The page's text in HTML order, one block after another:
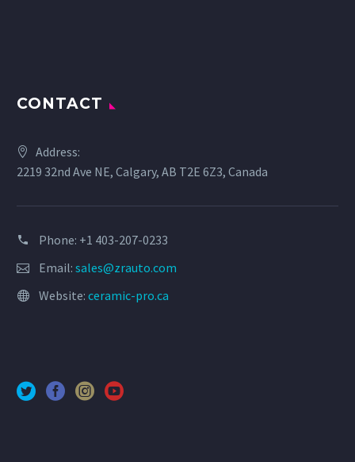
CONTACT
Address:
2219 32nd Ave NE, Calgary, AB T2E 6Z3, Canada
Phone: +1 403-207-0233
Email: sales@zrauto.com
Website: ceramic-pro.ca